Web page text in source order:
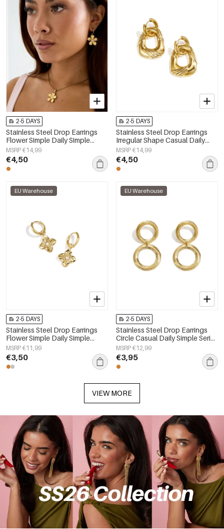
2-5 DAYS
Stainless Steel Drop Earrings
Flower Simple Daily Simple
Series Women's jewelry
MSRP €14,99
€4,50
2-5 DAYS
Stainless Steel Drop Earrings
Irregular Shape Casual Daily
Simple Series Women's jewelry
MSRP €14,99
€4,50
EU Warehouse
2-5 DAYS
Stainless Steel Drop Earrings
Flower Simple Daily Simple
Series Women's jewelry
MSRP €11,99
€3,50
EU Warehouse
2-5 DAYS
Stainless Steel Drop Earrings
Circle Casual Daily Simple Series
Women's jewelry
MSRP €12,99
€3,95
VIEW MORE